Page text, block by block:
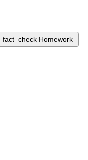
fact_check Homework